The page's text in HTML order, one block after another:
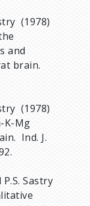
(1978)
and
brain.
(1978)
K-Mg
Ind. J.
P.S. Sastry